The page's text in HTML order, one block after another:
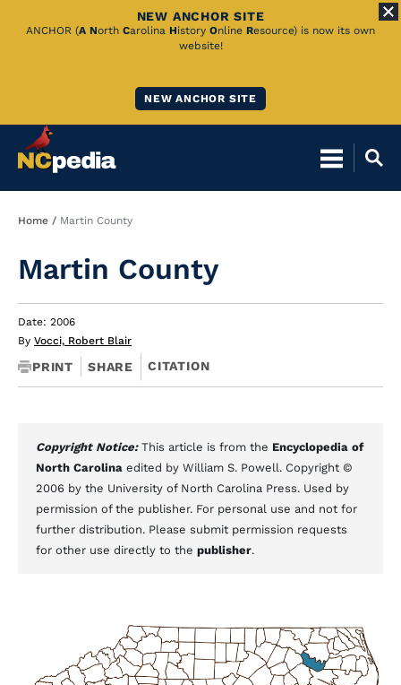
Skip
NEW ANCHOR SITE
ANCHOR (A North Carolina History Online Resource) is now its own
website!
NEW ANCHOR SITE
Breadcrumb
Home Martin County
Martin County
Date: 2006
By Vocci, Robert Blair
PRINT SHARE CITATION
Copyright Notice: This article is from the Encyclopedia of
North Carolina edited by William S. Powell. Copyright ©
2006 by the University of North Carolina Press. Used by
permission of the publisher. For personal use and not for
further distribution. Please submit permission requests
for other use directly to the publisher.